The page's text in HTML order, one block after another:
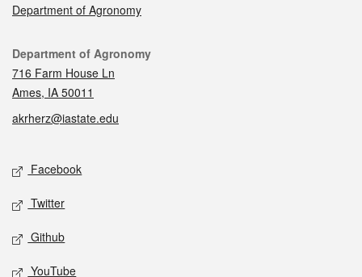
Department of Agronomy
Contact
Department of Agronomy
716 Farm House Ln
Ames, IA 50011
akrherz@iastate.edu
Social media
Facebook
Twitter
Github
YouTube